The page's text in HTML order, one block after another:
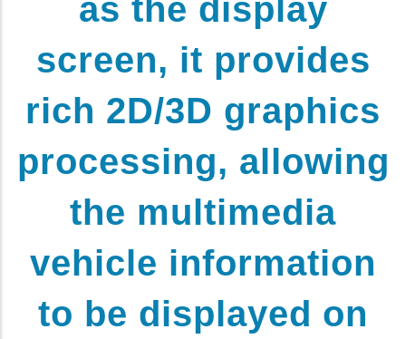
as the display
screen, it provides
rich 2D/3D graphics
processing, allowing
the multimedia
vehicle information
to be displayed on